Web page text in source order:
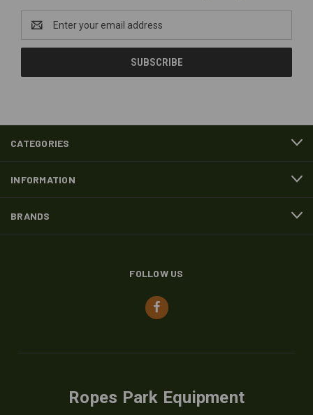
Address
CATEGORIES
INFORMATION
BRANDS
FOLLOW US
Ropes Park Equipment